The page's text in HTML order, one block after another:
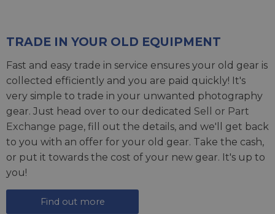
TRADE IN YOUR OLD EQUIPMENT
Fast and easy trade in service ensures your old gear is
collected efficiently and you are paid quickly! It's
very simple to trade in your unwanted photography
gear. Just head over to our dedicated Sell or Part
Exchange page, fill out the details, and we'll get back
to you with an offer for your old gear. Take the cash,
or put it towards the cost of your new gear. It's up to
you!
Find out more